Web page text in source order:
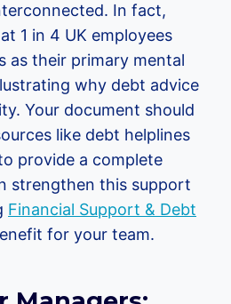
In fact,
1 in 4 UK employees
as their primary mental
why debt advice
Your document should
like debt helplines
provide a complete
strengthen this support
Financial Support & Debt
for your team.